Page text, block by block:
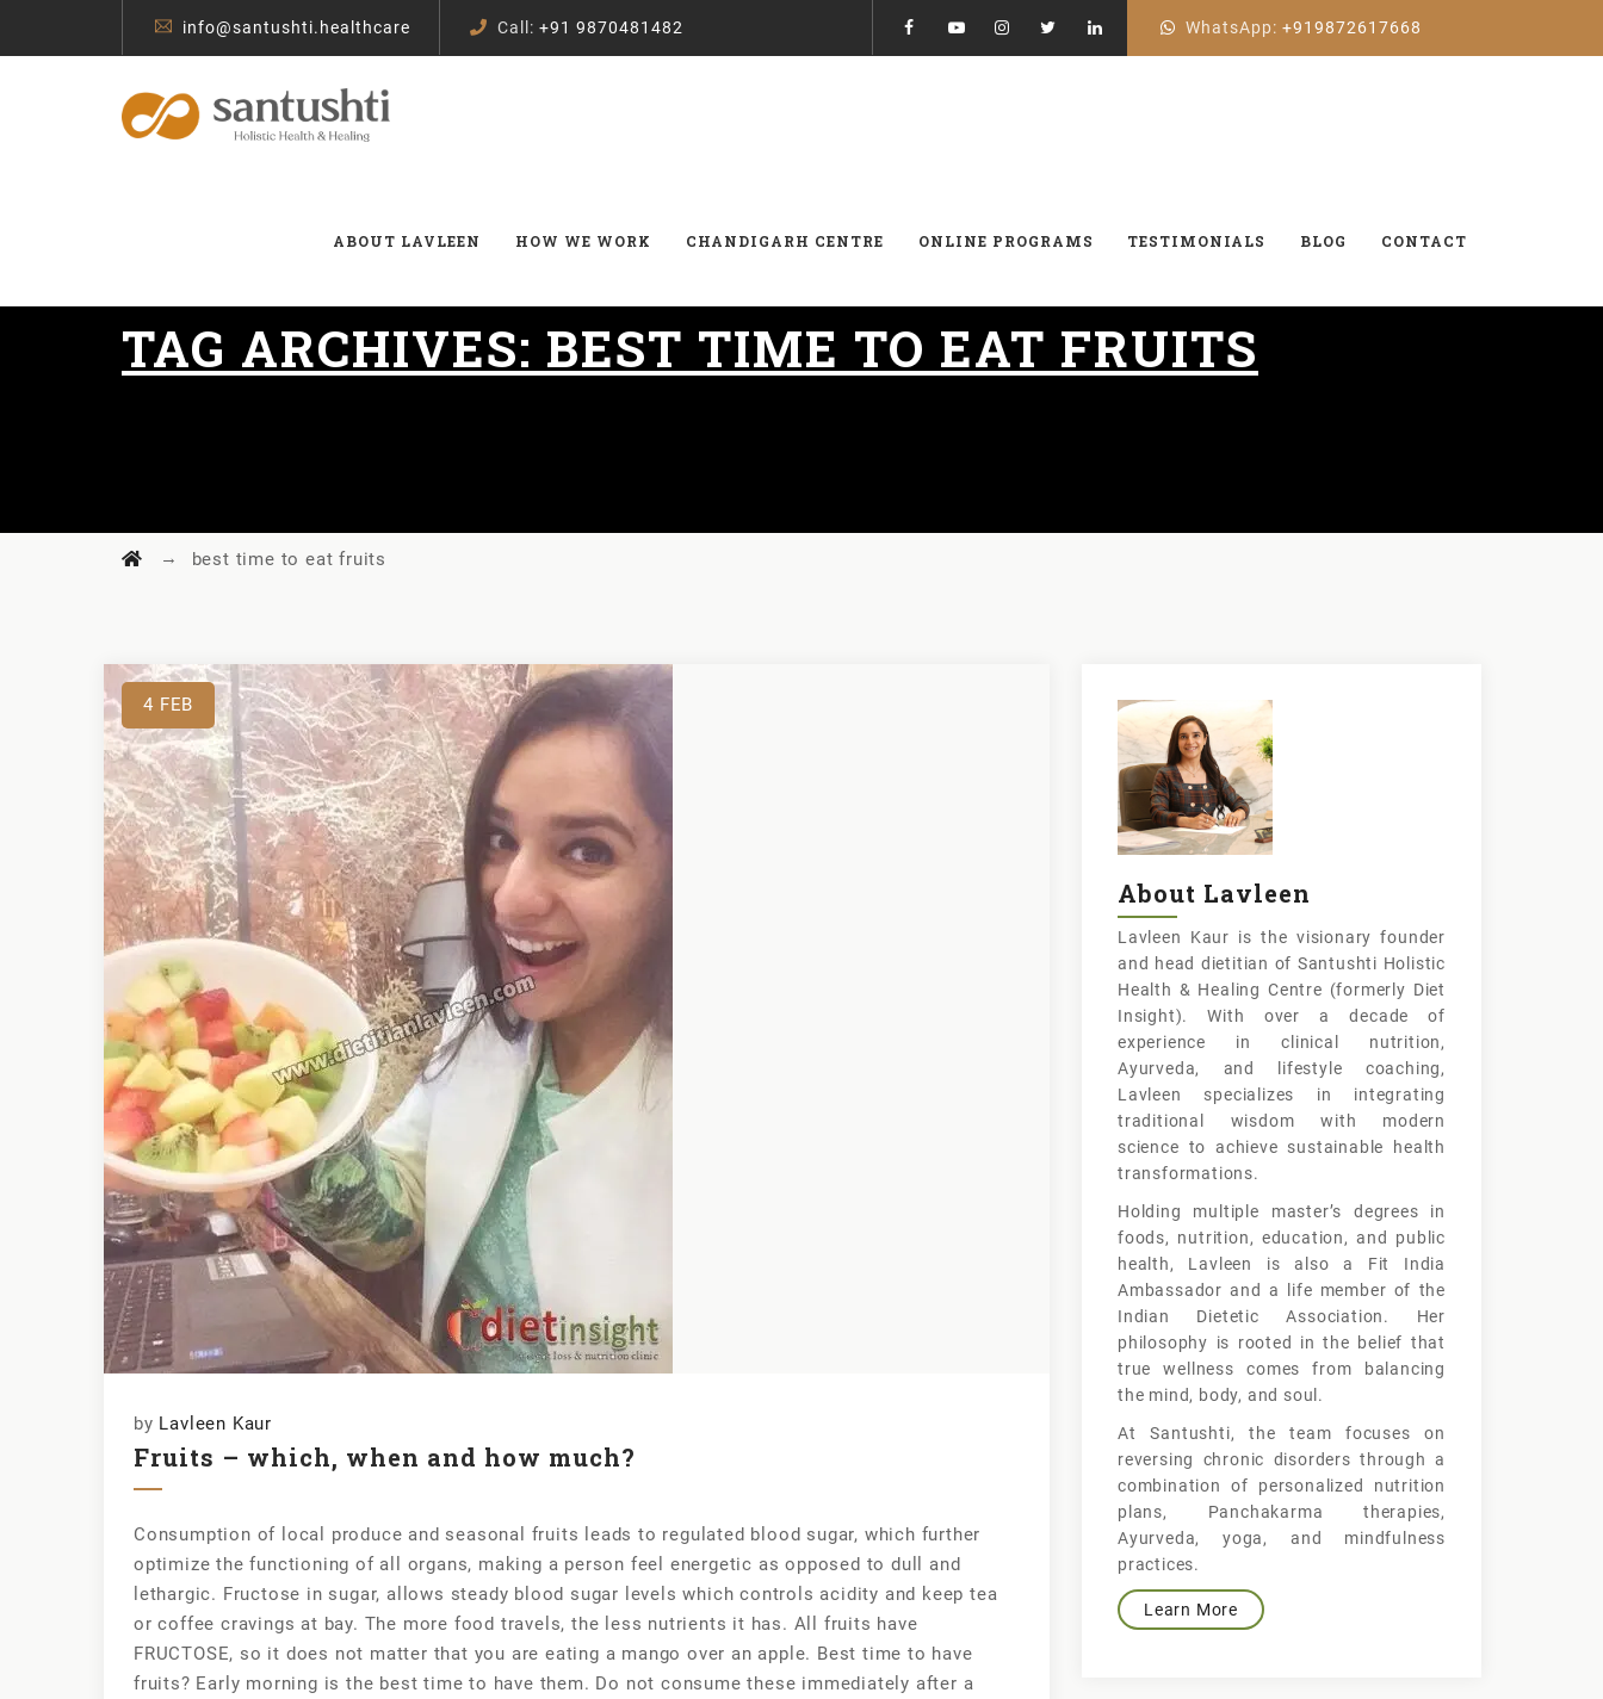
info@santushti.healthcare Call: +91 9870481482 WhatsApp: +919872617668
ABOUT LAVLEEN HOW WE WORK CHANDIGARH CENTRE ONLINE PROGRAMS TESTIMONIALS BLOG CONTACT
TAG ARCHIVES: BEST TIME TO EAT FRUITS
→ best time to eat fruits
4 FEB
by Lavleen Kaur
Fruits – which, when and how much?
Consumption of local produce and seasonal fruits leads to regulated blood sugar, which further
optimize the functioning of all organs, making a person feel energetic as opposed to dull and
lethargic. Fructose in sugar, allows steady blood sugar levels which controls acidity and keep tea
or coffee cravings at bay. The more food travels, the less nutrients it has. All fruits have
FRUCTOSE, so it does not matter that you are eating a mango over an apple. Best time to have
fruits? Early morning is the best time to have them. Do not consume these immediately after a
About Lavleen
Lavleen Kaur is the visionary founder
and head dietitian of Santushti Holistic
Health & Healing Centre (formerly Diet
Insight). With over a decade of
experience in clinical nutrition,
Ayurveda, and lifestyle coaching,
Lavleen specializes in integrating
traditional wisdom with modern
science to achieve sustainable health
transformations.
Holding multiple master’s degrees in
foods, nutrition, education, and public
health, Lavleen is also a Fit India
Ambassador and a life member of the
Indian Dietetic Association. Her
philosophy is rooted in the belief that
true wellness comes from balancing
the mind, body, and soul.
At Santushti, the team focuses on
reversing chronic disorders through a
combination of personalized nutrition
plans, Panchakarma therapies,
Ayurveda, yoga, and mindfulness
practices.
Learn More